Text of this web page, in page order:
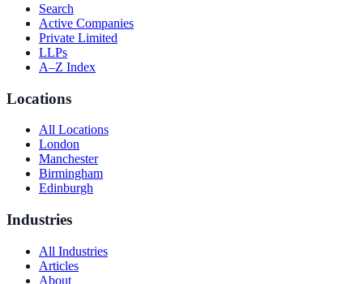
Search
Active Companies
Private Limited
LLPs
A–Z Index
Locations
All Locations
London
Manchester
Birmingham
Edinburgh
Industries
All Industries
Articles
About